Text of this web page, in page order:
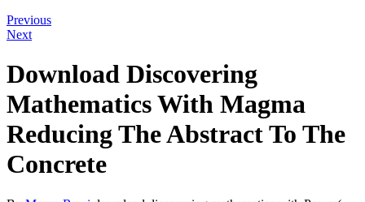
Previous
Next
Download Discovering
Mathematics With Magma
Reducing The Abstract To The
Concrete